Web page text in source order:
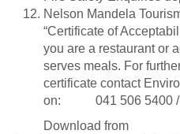
Nelson Mandela
“Certificate of
you are a restaurant or
serves meals. For
certificate contact
on: 041 506 5400 /
Download from